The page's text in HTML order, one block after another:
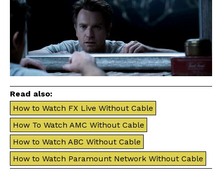
Read also:
How to Watch FX Live Without Cable
How To Watch AMC Without Cable
How to Watch ABC Without Cable
How to Watch Paramount Network Without Cable